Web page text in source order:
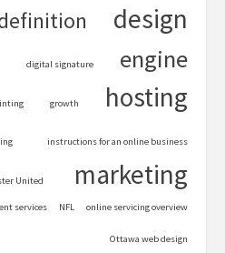
design
digital signature engine
growth hosting
instructions for an online business
United marketing
services NFL online servicing overview
Ottawa web design